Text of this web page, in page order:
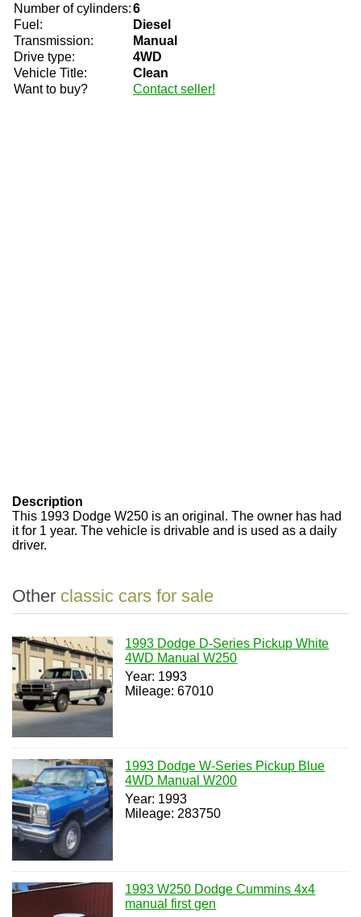
Number of cylinders:6
Fuel:
Diesel
Transmission:
Manual
Drive type:
4WD
Vehicle Title:
Clean
Want to buy?
Contact seller!
Description
This 1993 Dodge W250 is an original. The owner has had
it for 1 year. The vehicle is drivable and is used as a daily
driver.
Other classic cars for sale
1993 Dodge D-Series Pickup White
4WD Manual W250
Year: 1993
Mileage: 67010
1993 Dodge W-Series Pickup Blue
4WD Manual W200
Year: 1993
Mileage: 283750
1993 W250 Dodge Cummins 4x4
manual first gen